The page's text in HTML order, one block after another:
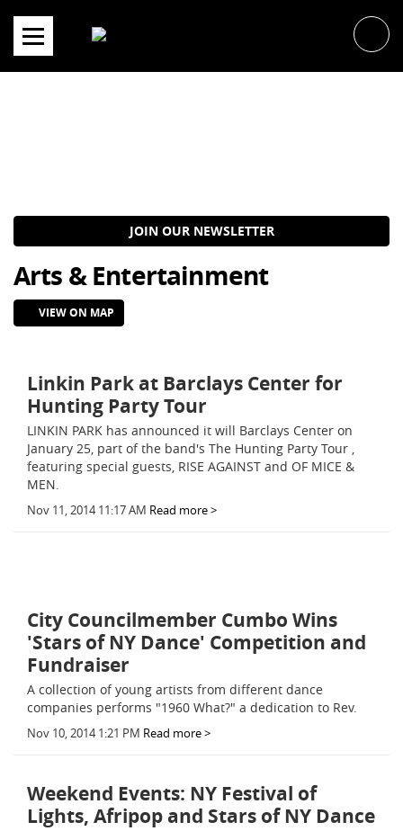
content
JOIN OUR NEWSLETTER
Arts & Entertainment
VIEW ON MAP
Linkin Park at Barclays Center for
Hunting Party Tour
LINKIN PARK has announced it will Barclays Center on
January 25, part of the band's The Hunting Party Tour ,
featuring special guests, RISE AGAINST and OF MICE &
MEN.
Nov 11, 2014 11:17 AM Read more >
City Councilmember Cumbo Wins
'Stars of NY Dance' Competition and
Fundraiser
A collection of young artists from different dance
companies performs "1960 What?" a dedication to Rev.
Nov 10, 2014 1:21 PM Read more >
Weekend Events: NY Festival of
Lights, Afripop and Stars of NY Dance